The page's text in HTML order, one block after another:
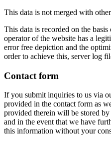
This data is not merged with
This data is recorded on the
operator of the website has a
error free depiction and the
order to achieve this, server log
Contact form
If you submit inquiries to us via
provided in the contact form as
provided therein will be stored
and in the event that we have
this information without your